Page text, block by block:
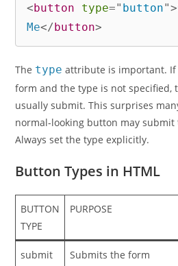
<button type=" button">
Me</button>
The type attribute is important.
form and the type is not specified,
usually submit. This surprises
normal-looking button may
Always set the type explicitly.
Button Types in HTML
BUTTON
TYPE
PURPOSE
submit Submits the form